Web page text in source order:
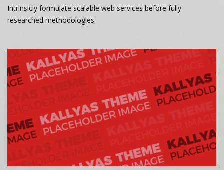
Intrinsicly formulate scalable web services before fully
researched methodologies.